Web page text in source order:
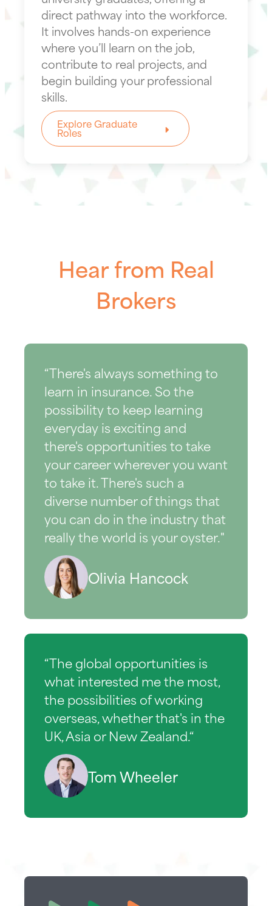
direct pathway into the workforce.
It involves hands-on experience
where you’ll learn on the job,
contribute to real projects, and
begin building your professional
skills.
Explore Graduate
Roles
Hear from Real
Brokers
“There's always something to
learn in insurance. So the
possibility to keep learning
everyday is exciting and
there's opportunities to take
your career wherever you want
to take it. There's such a
diverse number of things that
you can do in the industry that
really the world is your oyster."
Olivia Hancock
“The global opportunities is
what interested me the most,
the possibilities of working
overseas, whether that's in the
UK, Asia or New Zealand.“
Tom Wheeler